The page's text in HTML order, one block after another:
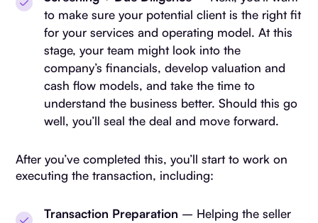
to make sure your potential client is the right fit
for your services and operating model. At this
stage, your team might look into the
company’s financials, develop valuation and
cash flow models, and take the time to
understand the business better. Should this go
well, you’ll seal the deal and move forward.
After you’ve completed this, you’ll start to work on
executing the transaction, including:
Transaction Preparation – Helping the seller